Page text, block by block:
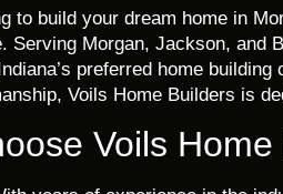
to build your dream home in
Serving Morgan, Jackson, and
preferred home
Voils Home Builders is
Voils